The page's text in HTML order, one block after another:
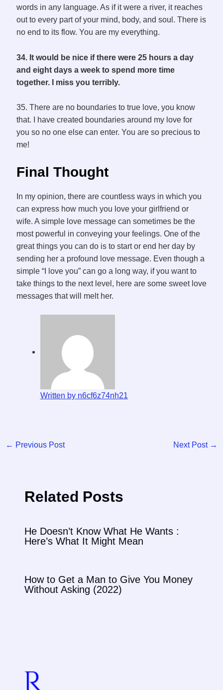
words in any language. As if it were a river, it reaches
out to every part of your mind, body, and soul. There is
no end to its flow. You are my everything.
34. It would be nice if there were 25 hours a day
and eight days a week to spend more time
together. I miss you terribly.
35. There are no boundaries to true love, you know
that. I have created boundaries around my love for
you so no one else can enter. You are so precious to
me!
Final Thought
In my opinion, there are countless ways in which you
can express how much you love your girlfriend or
wife. A simple love message can sometimes be the
most powerful in conveying your feelings. One of the
great things you can do is to start or end her day by
sending her a profound love message. Even though a
simple “I love you” can go a long way, if you want to
take things to the next level, here are some sweet love
messages that will melt her.
Written by n6cf6z74nh21
← Previous Post Next Post →
Related Posts
He Doesn’t Know What He Wants :
Here’s What It Might Mean
How to Get a Man to Give You Money
Without Asking (2022)